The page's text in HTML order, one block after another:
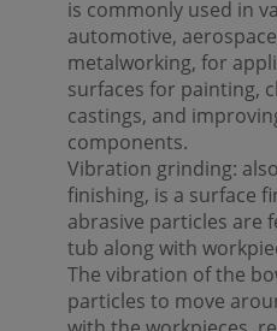
is commonly used in
automotive,
metalworking, for
surfaces for painting,
castings, and
components.
Vibration grinding:
finishing, is a surface
abrasive particles are
tub along with
The vibration of the
particles to move